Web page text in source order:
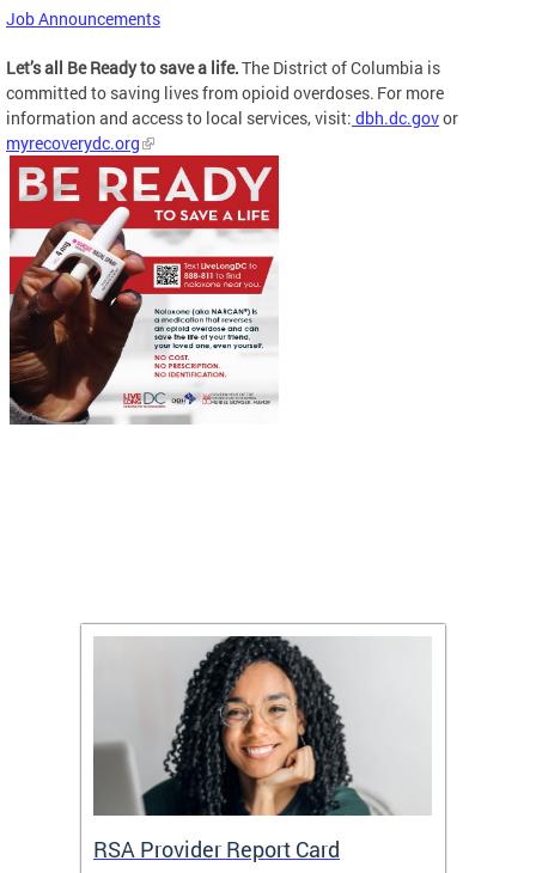
Job Announcements
Let’s all Be Ready to save a life.The District of Columbia is
committed to saving lives from opioid overdoses. For more
information and access to local services, visit: dbh.dc.govor
myrecoverydc.org
RSA Provider Report Card